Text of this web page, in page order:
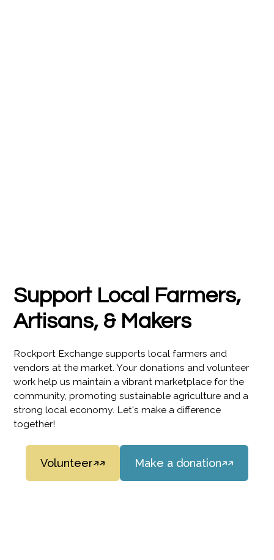
Support Local Farmers,
Artisans, & Makers
Rockport Exchange supports local farmers and
vendors at the market. Your donations and volunteer
work help us maintain a vibrant marketplace for the
community, promoting sustainable agriculture and a
strong local economy. Let's make a difference
together!
Volunteer Make a donation